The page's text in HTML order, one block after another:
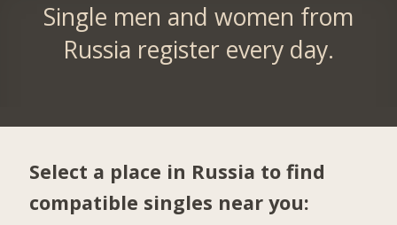
Single men and women from
Russia register every day.
Select a place in Russia to find
compatible singles near you: